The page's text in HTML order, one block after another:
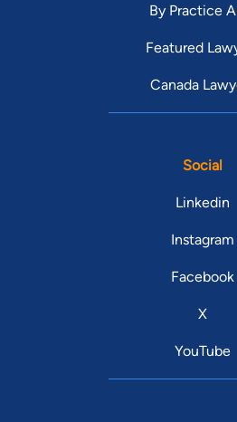
By Practice
Featured
Canada
Social
Linkedin
Instagram
Facebook
X
YouTube